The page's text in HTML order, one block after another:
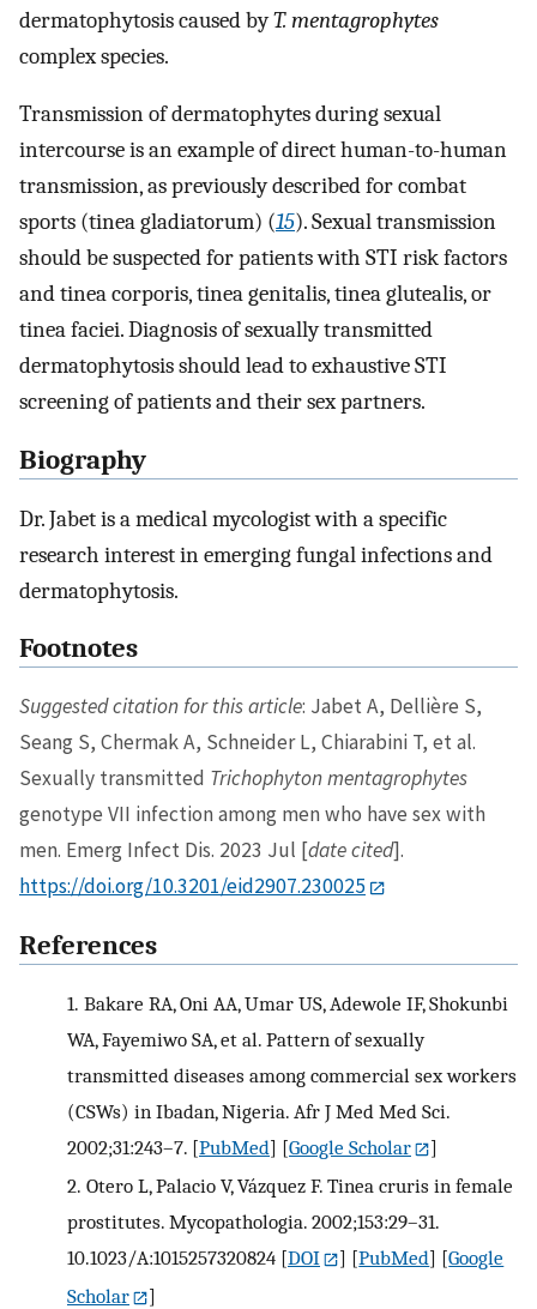
dermatophytosis caused byT. mentagrophytes
complex species.
Transmission of dermatophytes during sexual
intercourse is an example of direct human-to-human
transmission, as previously described for combat
sports (tinea gladiatorum) (15). Sexual transmission
should be suspected for patients with STI risk factors
and tinea corporis, tinea genitalis, tinea glutealis, or
tinea faciei. Diagnosis of sexually transmitted
dermatophytosis should lead to exhaustive STI
screening of patients and their sex partners.
Biography
Dr. Jabet is a medical mycologist with a specific
research interest in emerging fungal infections and
dermatophytosis.
Footnotes
Suggested citation for this article: Jabet A, Dellière S,
Seang S, Chermak A, Schneider L, Chiarabini T, et al.
Sexually transmitted Trichophyton mentagrophytes
genotype VII infection among men who have sex with
men. Emerg Infect Dis. 2023 Jul [date cited].
https://doi.org/10.3201/eid2907.230025
References
1. Bakare RA, Oni AA, Umar US, Adewole IF, Shokunbi
WA, Fayemiwo SA, et al. Pattern of sexually
transmitted diseases among commercial sex workers
(CSWs) in Ibadan, Nigeria. Afr J Med Med Sci.
2002;31:243–7. [PubMed] [Google Scholar
]
2. Otero L, Palacio V, Vázquez F. Tinea cruris in female
prostitutes. Mycopathologia. 2002;153:29–31.
10.1023/A:1015257320824 [DOI ] [PubMed] [Google
Scholar
]